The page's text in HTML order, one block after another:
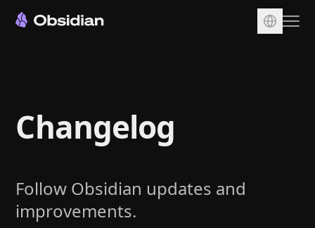
Sync
Publish
Plugins
Enterprise
Changelog
Follow Obsidian updates and
improvements.